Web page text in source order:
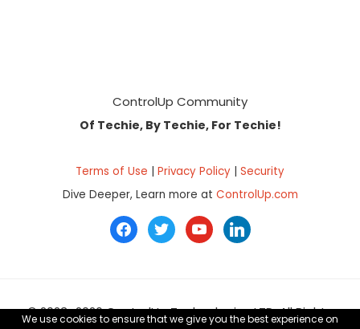
ControlUp Community
Of Techie, By Techie, For Techie!
Terms of Use | Privacy Policy | Security
Dive Deeper, Learn more at ControlUp.com
facebook
twitteryoutubelinkedin
© 2023–2026 ControlUp Technologies LTD, All Rights
We use cookies to ensure that we give you the best experience on